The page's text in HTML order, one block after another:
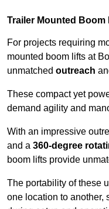
Trailer Mounted
For projects requiring
mounted boom lifts at
unmatched outreach
These compact yet
demand agility and
With an impressive
and a 360-degree
boom lifts provide
The portability of these
one location to another,